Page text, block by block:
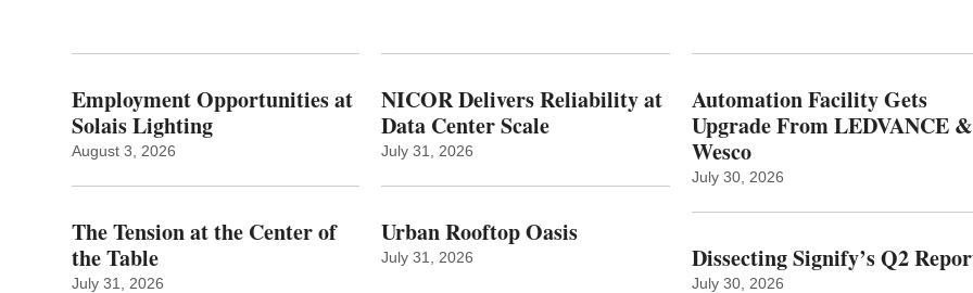
Employment Opportunities at
Solais Lighting
August 3, 2026
The Tension at the Center of
the Table
July 31, 2026
NICOR Delivers Reliability at
Data Center Scale
July 31, 2026
Urban Rooftop Oasis
July 31, 2026
Automation Facility Gets
Upgrade From LEDVANCE &
Wesco
July 30, 2026
Dissecting Signify’s Q2
July 30, 2026